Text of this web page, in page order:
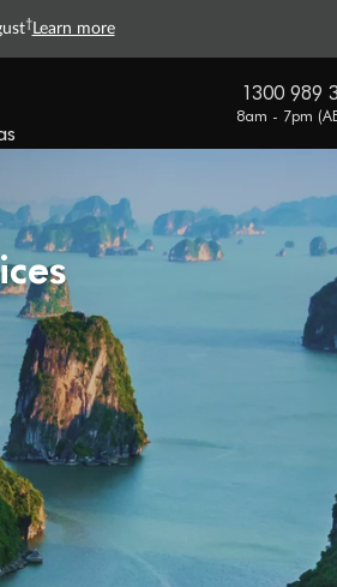
† Learn more
1300 989
8am - 7pm